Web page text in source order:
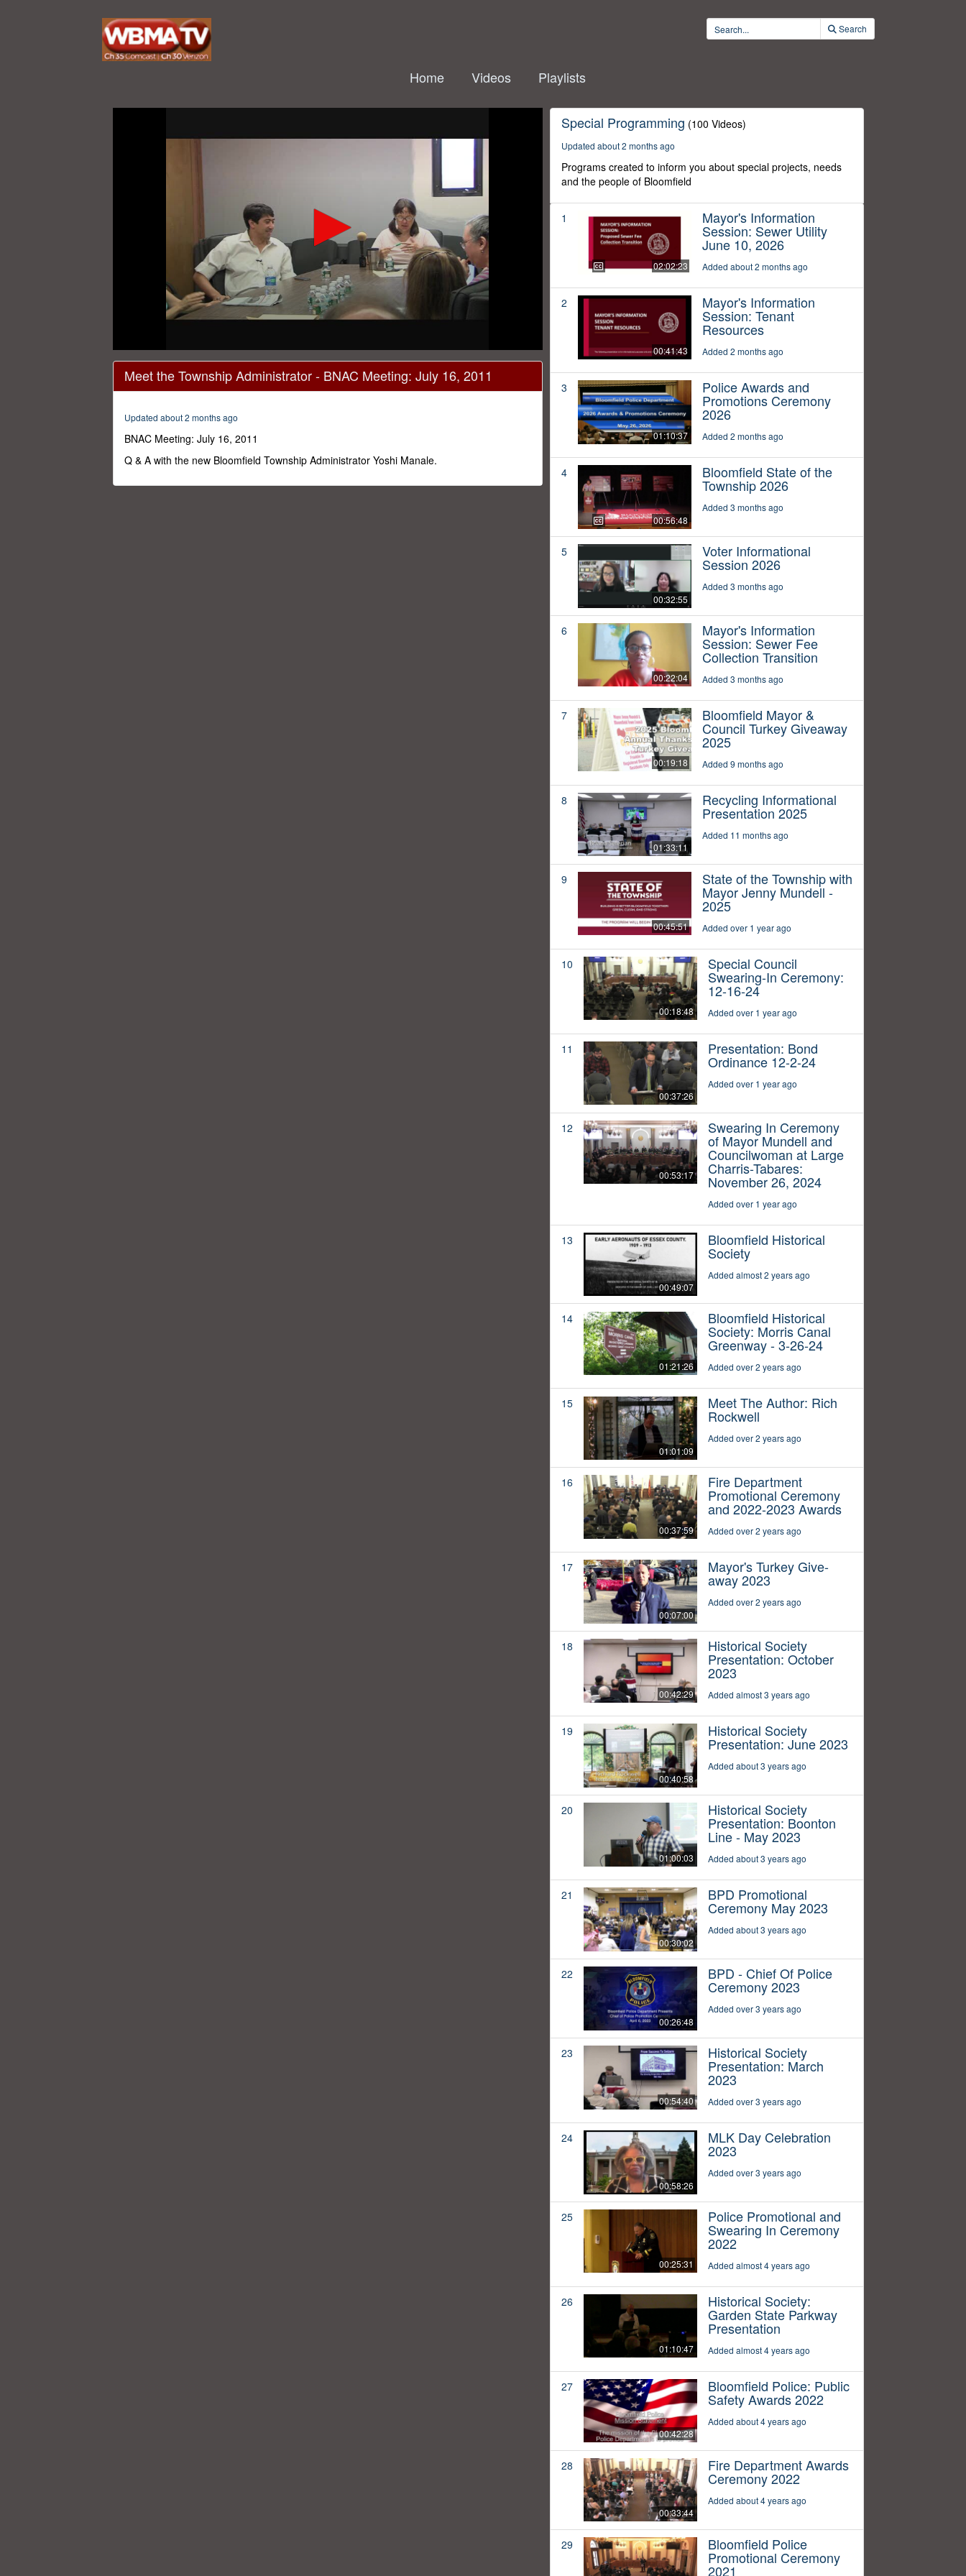
Search
Home Videos Playlists
seconds
1
minutes,
seconds Volume
0%
Meet the Township Administrator - BNAC Meeting: July 16, 2011
Updated about 2 months ago
BNAC Meeting: July 16, 2011
Q & A with the new Bloomfield Township Administrator Yoshi Manale.
Special Programming (100 Videos)
Updated about 2 months ago
Programs created to inform you about special projects, needs
and the people of Bloomfield
1
02:02:23
Mayor's Information
Session: Sewer Utility
June 10, 2026
Added about 2 months ago
2
00:41:43
Mayor's Information
Session: Tenant
Resources
Added 2 months ago
3
01:10:37
Police Awards and
Promotions Ceremony
2026
Added 2 months ago
4
00:56:48
Bloomfield State of the
Township 2026
Added 3 months ago
5
00:32:55
Voter Informational
Session 2026
Added 3 months ago
6
00:22:04
Mayor's Information
Session: Sewer Fee
Collection Transition
Added 3 months ago
7
00:19:18
Bloomfield Mayor &
Council Turkey Giveaway
2025
Added 9 months ago
8
01:33:11
Recycling Informational
Presentation 2025
Added 11 months ago
9
00:45:51
State of the Township with
Mayor Jenny Mundell -
2025
Added over 1 year ago
10
00:18:48
Special Council
Swearing-In Ceremony:
12-16-24
Added over 1 year ago
11
00:37:26
Presentation: Bond
Ordinance 12-2-24
Added over 1 year ago
12
00:53:17
Swearing In Ceremony
of Mayor Mundell and
Councilwoman at Large
Charris-Tabares:
November 26, 2024
Added over 1 year ago
13
00:49:07
Bloomfield Historical
Society
Added almost 2 years ago
14
01:21:26
Bloomfield Historical
Society: Morris Canal
Greenway - 3-26-24
Added over 2 years ago
15
01:01:09
Meet The Author: Rich
Rockwell
Added over 2 years ago
16
00:37:59
Fire Department
Promotional Ceremony
and 2022-2023 Awards
Added over 2 years ago
17
00:07:00
Mayor's Turkey Give-
away 2023
Added over 2 years ago
18
00:42:29
Historical Society
Presentation: October
2023
Added almost 3 years ago
19
00:40:58
Historical Society
Presentation: June 2023
Added about 3 years ago
20
01:00:03
Historical Society
Presentation: Boonton
Line - May 2023
Added about 3 years ago
21
00:30:02
BPD Promotional
Ceremony May 2023
Added about 3 years ago
22
00:26:48
BPD - Chief Of Police
Ceremony 2023
Added over 3 years ago
23
00:54:40
Historical Society
Presentation: March
2023
Added over 3 years ago
24
00:58:26
MLK Day Celebration
2023
Added over 3 years ago
25
00:25:31
Police Promotional and
Swearing In Ceremony
2022
Added almost 4 years ago
26
01:10:47
Historical Society:
Garden State Parkway
Presentation
Added almost 4 years ago
27
00:42:28
Bloomfield Police: Public
Safety Awards 2022
Added about 4 years ago
28
00:33:44
Fire Department Awards
Ceremony 2022
Added about 4 years ago
29 Bloomfield Police
Promotional Ceremony
2021